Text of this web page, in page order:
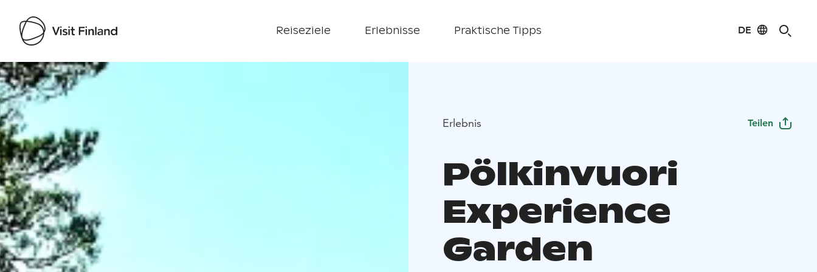
Reiseziele Erlebnisse Praktische Tipps DE
Visit Finland
Erlebnis Teilen
Pölkinvuori
Experience
Garden